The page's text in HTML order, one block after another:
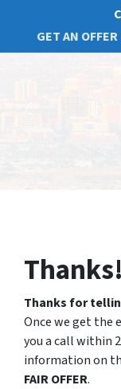
GET AN
Thanks for
Once we get the
you a call within
information on
FAIR OFFER.